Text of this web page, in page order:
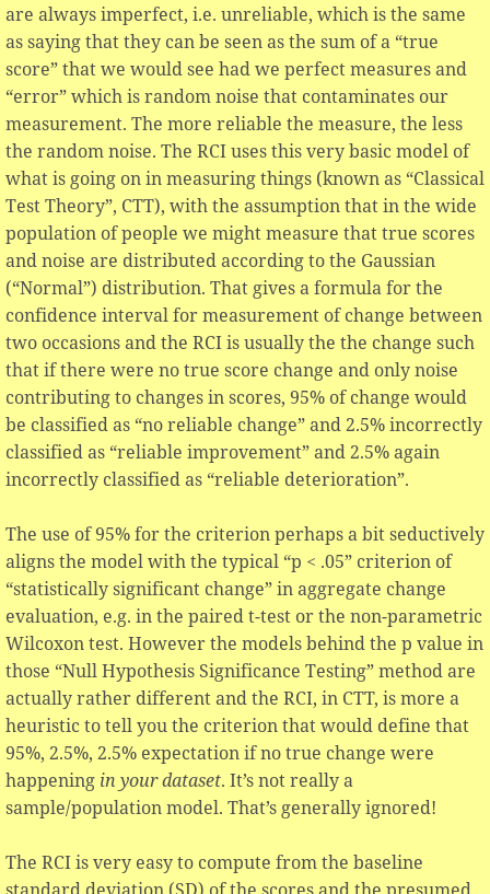
are always imperfect, i.e. unreliable, which is the same
as saying that they can be seen as the sum of a “true
score” that we would see had we perfect measures and
“error” which is random noise that contaminates our
measurement. The more reliable the measure, the less
the random noise. The RCI uses this very basic model of
what is going on in measuring things (known as “Classical
Test Theory”, CTT), with the assumption that in the wide
population of people we might measure that true scores
and noise are distributed according to the Gaussian
(“Normal”) distribution. That gives a formula for the
confidence interval for measurement of change between
two occasions and the RCI is usually the the change such
that if there were no true score change and only noise
contributing to changes in scores, 95% of change would
be classified as “no reliable change” and 2.5% incorrectly
classified as “reliable improvement” and 2.5% again
incorrectly classified as “reliable deterioration”.
The use of 95% for the criterion perhaps a bit seductively
aligns the model with the typical “p < .05” criterion of
“statistically significant change” in aggregate change
evaluation, e.g. in the paired t-test or the non-parametric
Wilcoxon test. However the models behind the p value in
those “Null Hypothesis Significance Testing” method are
actually rather different and the RCI, in CTT, is more a
heuristic to tell you the criterion that would define that
95%, 2.5%, 2.5% expectation if no true change were
happening in your dataset. It’s not really a
sample/population model. That’s generally ignored!
The RCI is very easy to compute from the baseline